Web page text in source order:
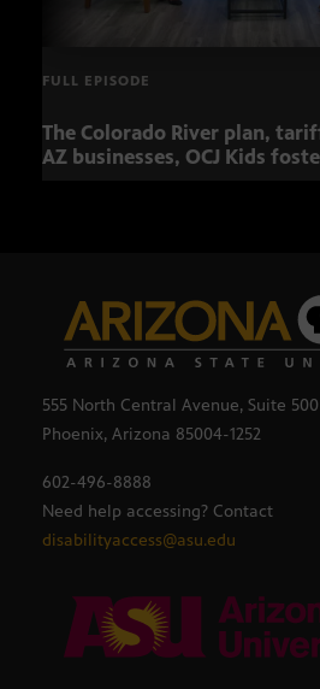
FULL EPISODE
The Colorado River plan,
AZ businesses, OCJ Kids
555 North Central Avenue, Suite 500
Phoenix, Arizona 85004-1252
602-496-8888
Need help accessing? Contact
disabilityaccess@asu.edu